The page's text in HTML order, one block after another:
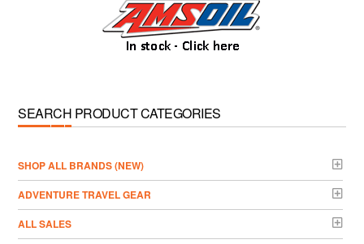
SEARCH PRODUCT CATEGORIES
­SHOP ALL BRANDS (NEW)
ADVENTURE TRAVEL GEAR
ALL SALES